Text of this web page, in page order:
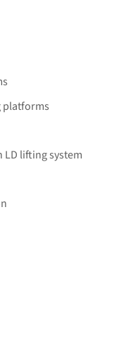
platforms
lifting system